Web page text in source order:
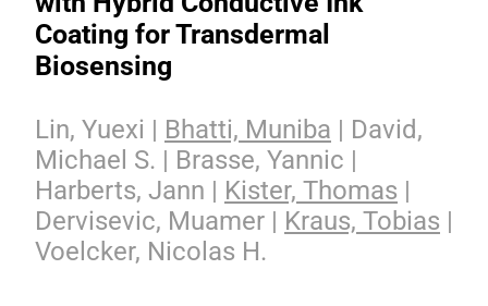
Coating for Transdermal
Biosensing
Lin, Yuexi | Bhatti, Muniba | David,
Michael S. | Brasse, Yannic |
Harberts, Jann | Kister, Thomas |
Dervisevic, Muamer | Kraus, Tobias |
Voelcker, Nicolas H.